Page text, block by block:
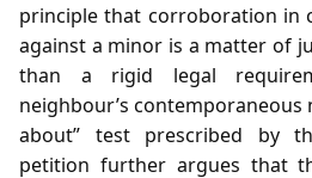
principle that corroboration in
against a minor is a matter of
than a rigid legal
neighbour’s contemporaneous
about” test prescribed by
petition further argues that